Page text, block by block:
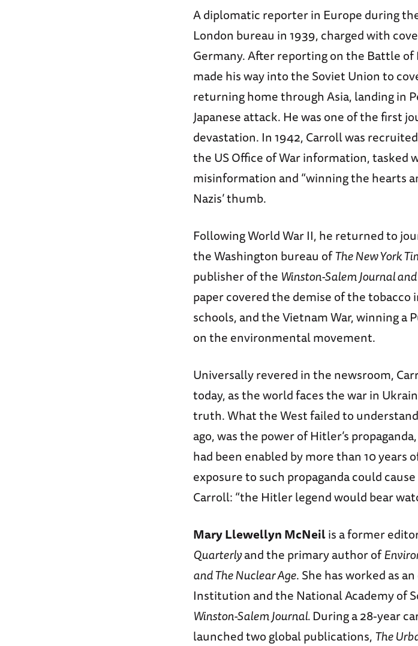
A diplomatic reporter in Europe during
London bureau in 1939, charged with
Germany. After reporting on the Battle
made his way into the Soviet Union to
returning home through Asia, landing in
Japanese attack. He was one of the first
devastation. In 1942, Carroll was
the US Office of War information, tasked
misinformation and “winning the hearts
Nazis’ thumb.
Following World War II, he returned to
the Washington bureau ofThe New York
publisher of the Winston-Salem Journal
paper covered the demise of the
schools, and the Vietnam War, winning a
on the environmental movement.
Universally revered in the newsroom,
today, as the world faces the war in
truth. What the West failed to
ago, was the power of Hitler’s
had been enabled by more than 10
exposure to such propaganda could
Carroll: “the Hitler legend would bear
Mary Llewellyn McNeilis a former
Quarterlyand the primary author of
and The Nuclear Age. She has worked as
Institution and the National Academy of
Winston-Salem Journal.During a 28-year
launched two global publications,The